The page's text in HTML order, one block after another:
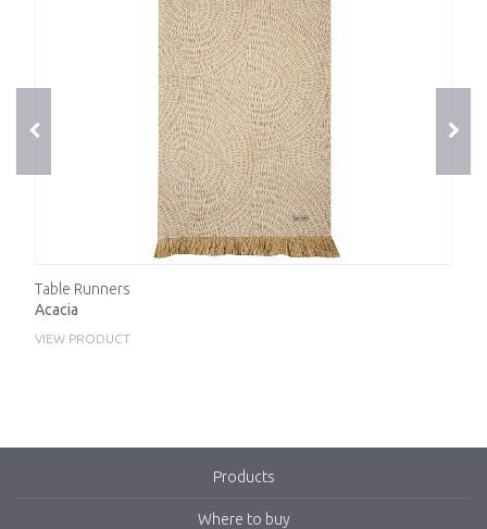
Table Runners
Acacia
VIEW PRODUCT
Products
Where to buy